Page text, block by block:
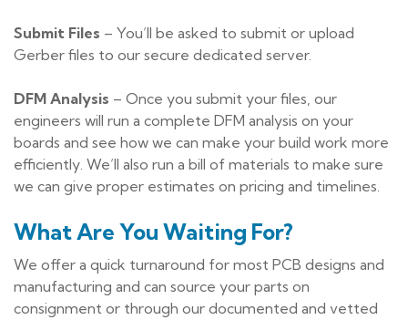
Submit Files – You’ll be asked to submit or upload
Gerber files to our secure dedicated server.
DFM Analysis – Once you submit your files, our
engineers will run a complete DFM analysis on your
boards and see how we can make your build work more
efficiently. We’ll also run a bill of materials to make sure
we can give proper estimates on pricing and timelines.
What Are You Waiting For?
We offer a quick turnaround for most PCB designs and
manufacturing and can source your parts on
consignment or through our documented and vetted